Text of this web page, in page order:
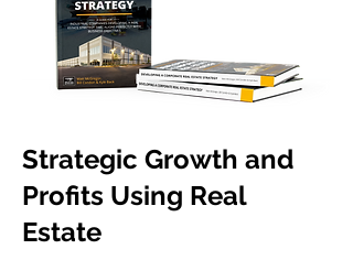
Strategic Growth and
Profits Using Real
Estate